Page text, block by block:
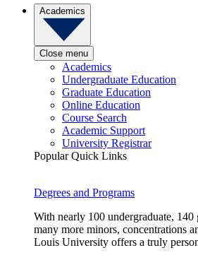
Academics
Close menu
Academics
Undergraduate Education
Graduate Education
Online Education
Course Search
Academic Support
University Registrar
Popular Quick Links
Degrees and Programs
With nearly 100 undergraduate, 140
many more minors, concentrations
Louis University offers a truly